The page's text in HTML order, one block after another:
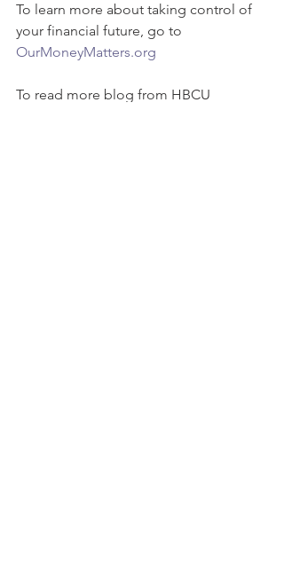
To learn more about taking control of
your financial future, go to
OurMoneyMatters.org
To read more blog from HBCU